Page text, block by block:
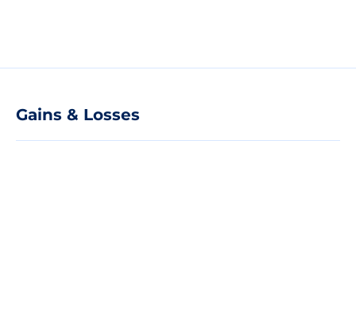
Gains & Losses